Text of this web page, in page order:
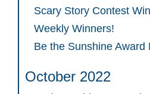
Scary Story Contest
Weekly Winners!
Be the Sunshine Award
October 2022